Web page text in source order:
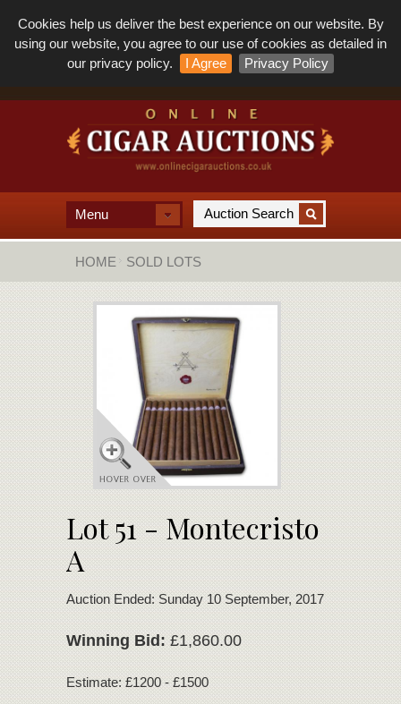
Cookies help us deliver the best experience on our website. By
using our website, you agree to our use of cookies as detailed in
our privacy policy.
I Agree Privacy Policy
Menu
HOME SOLD LOTS
Lot 51 - Montecristo
A
Auction Ended: Sunday 10 September, 2017
Winning Bid:£1,860.00
Estimate: £1200 - £1500